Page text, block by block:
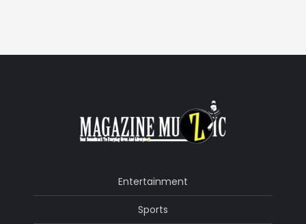
Entertainment
Sports